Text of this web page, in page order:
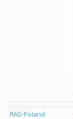
RAD-Poland